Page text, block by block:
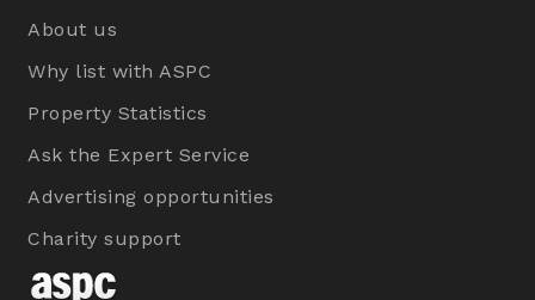
About us
Why list with ASPC
Property Statistics
Ask the Expert Service
Advertising opportunities
Charity support